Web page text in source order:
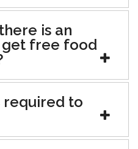
is an
free food
required to